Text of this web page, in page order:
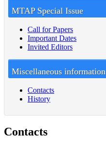
MTAP Special Issue
Call for Papers
Important Dates
Invited Editors
Miscellaneous information
Contacts
History
Contacts